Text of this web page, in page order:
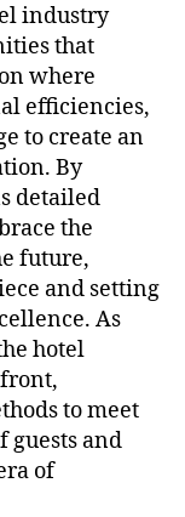
industry
that
where
efficiencies,
to create an
By
detailed
the
future,
and setting
As
hotel
to meet
guests and
of